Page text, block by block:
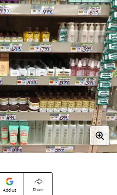
Add Us Share